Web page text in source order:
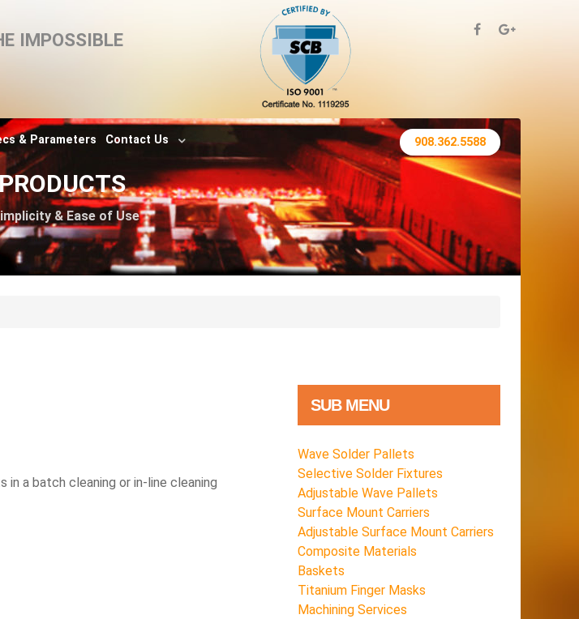
IMPOSSIBLE
& Parameters Contact Us 908.362.5588
& Ease of Use
a batch cleaning or in-line cleaning
SUB MENU
Wave Solder Pallets
Selective Solder Fixtures
Adjustable Wave Pallets
Surface Mount Carriers
Adjustable Surface Mount Carriers
Composite Materials
Baskets
Titanium Finger Masks
Machining Services